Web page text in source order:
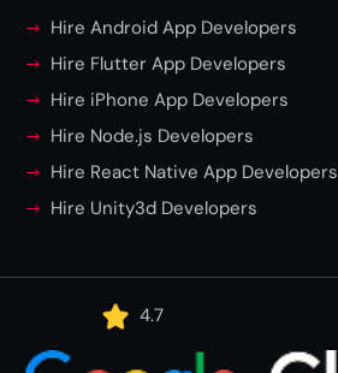
Hire Android App Developers
Hire Flutter App Developers
Hire iPhone App Developers
Hire Node.js Developers
Hire React Native App Developers
Hire Unity3d Developers
4.7